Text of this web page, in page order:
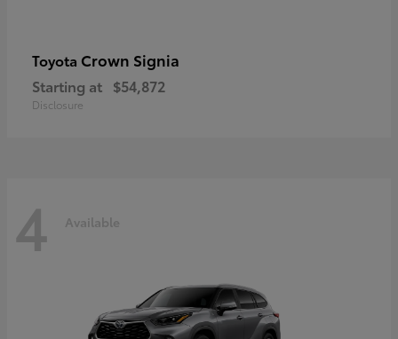
Toyota Crown Signia
Starting at $54,872
Disclosure
4 Available